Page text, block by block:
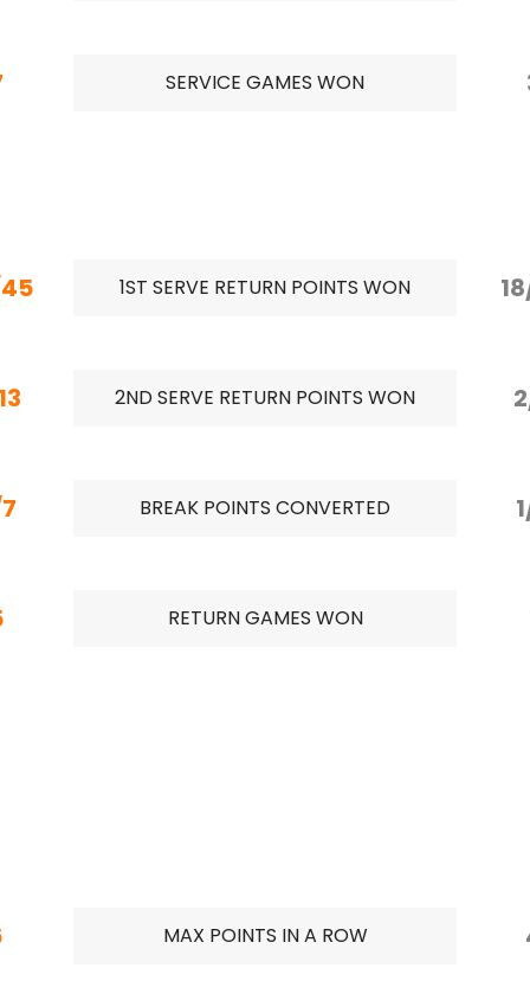
SERVICE GAMES WON
1ST SERVE RETURN POINTS WON
2ND SERVE RETURN POINTS WON
BREAK POINTS CONVERTED
RETURN GAMES WON
MAX POINTS IN A ROW